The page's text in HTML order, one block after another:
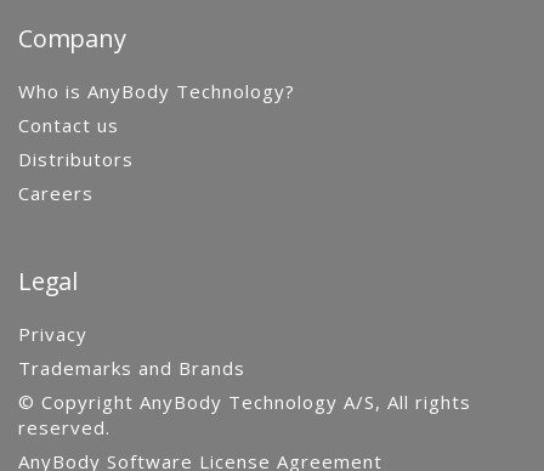
Company
Who is AnyBody Technology?
Contact us
Distributors
Careers
Legal
Privacy
Trademarks and Brands
© Copyright AnyBody Technology A/S, All rights
reserved.
AnyBody Software License Agreement